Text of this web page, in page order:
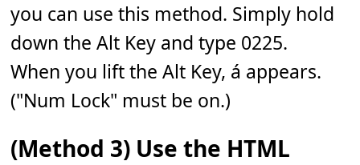
you can use this method. Simply hold
down the Alt Key and type 0225.
When you lift the Alt Key, á appears.
("Num Lock" must be on.)
(Method 3) Use the HTML